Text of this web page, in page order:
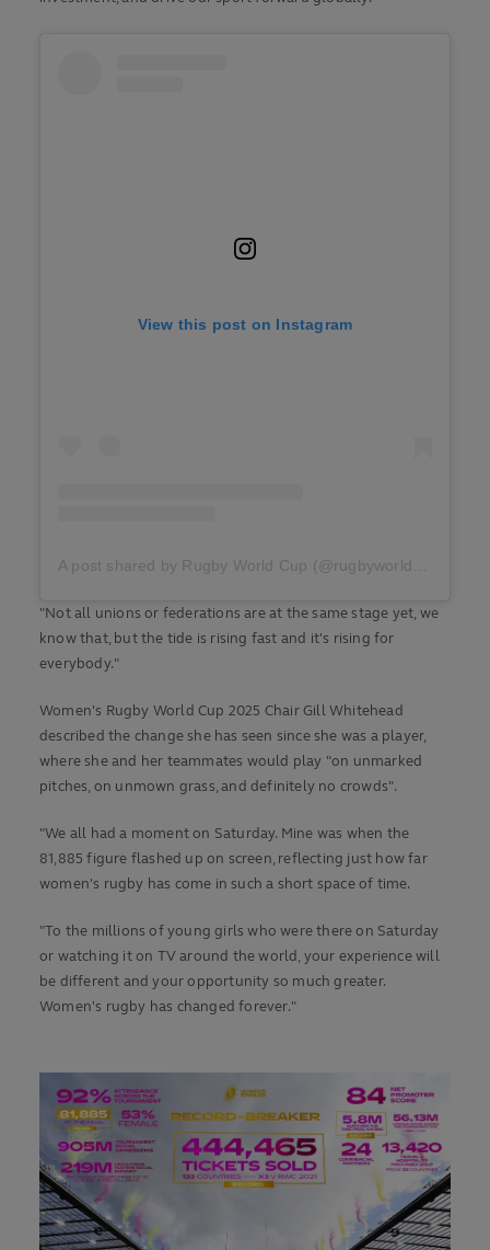
View this post on Instagram
"Not all unions or federations are at the same stage yet, we
know that, but the tide is rising fast and it's rising for
everybody."
Women's Rugby World Cup 2025 Chair Gill Whitehead
described the change she has seen since she was a player,
where she and her teammates would play "on unmarked
pitches, on unmown grass, and definitely no crowds".
"We all had a moment on Saturday. Mine was when the
81,885 figure flashed up on screen, reflecting just how far
women's rugby has come in such a short space of time.
"To the millions of young girls who were there on Saturday
or watching it on TV around the world, your experience will
be different and your opportunity so much greater.
Women's rugby has changed forever."